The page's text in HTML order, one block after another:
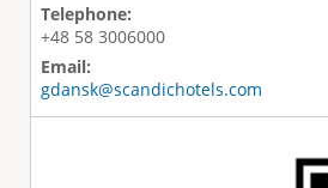
Telephone:
+48 58 3006000
Email:
gdansk@scandichotels.com